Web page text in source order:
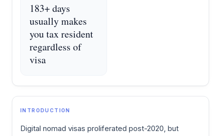
183+ days
usually makes
you tax resident
regardless of
visa
INTRODUCTION
Digital nomad visas proliferated post-2020, but